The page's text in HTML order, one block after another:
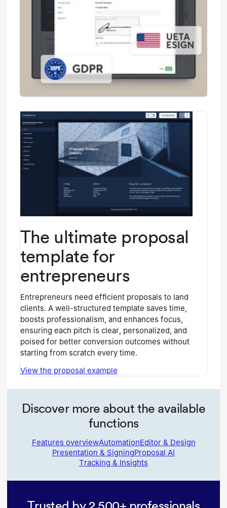
The ultimate proposal
template for
entrepreneurs
Entrepreneurs need efficient proposals to land
clients. A well-structured template saves time,
boosts professionalism, and enhances focus,
ensuring each pitch is clear, personalized, and
poised for better conversion outcomes without
starting from scratch every time.
View the proposal example
Discover more about the available
functions
Features overviewAutomationEditor & Design
Presentation & SigningProposal AI
Tracking & Insights